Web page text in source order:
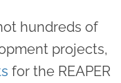
hundreds of
projects,
for the REAPER